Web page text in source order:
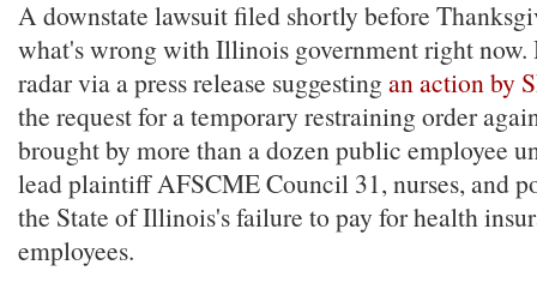
A downstate lawsuit filed shortly before
what's wrong with Illinois government right
radar via a press release suggestingan action by
the request for a temporary restraining order
brought by more than a dozen public employee
lead plaintiff AFSCME Council 31, nurses, and
the State of Illinois's failure to pay for health
employees.